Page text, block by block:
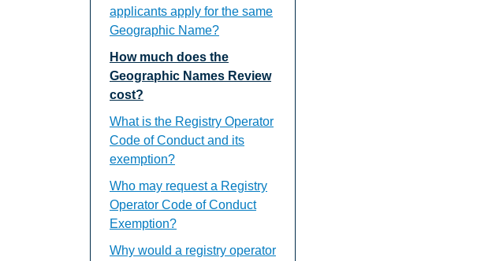
applicants apply for the same
Geographic Name?
How much does the
Geographic Names Review
cost?
What is the Registry Operator
Code of Conduct and its
exemption?
Who may request a Registry
Operator Code of Conduct
Exemption?
Why would a registry operator